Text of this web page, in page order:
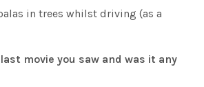
in trees whilst driving (as a
movie you saw and was it any